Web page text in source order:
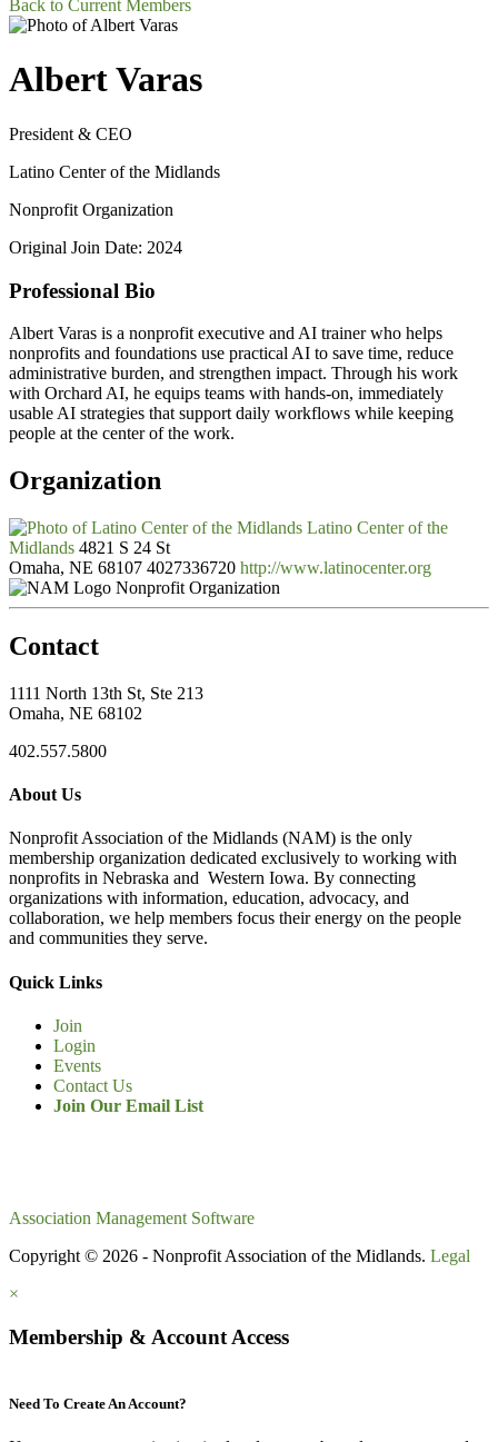
Back to Current Members
Albert Varas
President & CEO
Latino Center of the Midlands
Nonprofit Organization
Original Join Date: 2024
Professional Bio
Albert Varas is a nonprofit executive and AI trainer who helps
nonprofits and foundations use practical AI to save time, reduce
administrative burden, and strengthen impact. Through his work
with Orchard AI, he equips teams with hands-on, immediately
usable AI strategies that support daily workflows while keeping
people at the center of the work.
Organization
Latino Center of the
Midlands 4821 S 24 St
Omaha, NE 68107 4027336720 http://www.latinocenter.org
Nonprofit Organization
Contact
1111 North 13th St, Ste 213
Omaha, NE 68102
402.557.5800
About Us
Nonprofit Association of the Midlands (NAM) is the only
membership organization dedicated exclusively to working with
nonprofits in Nebraska and Western Iowa. By connecting
organizations with information, education, advocacy, and
collaboration, we help members focus their energy on the people
and communities they serve.
Quick Links
Join
Login
Events
Contact Us
Join Our Email List
Association Management Software
Copyright © 2026 - Nonprofit Association of the Midlands. Legal
×
Membership & Account Access
Need To Create An Account?